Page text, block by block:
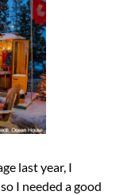
last year, I
I needed a good